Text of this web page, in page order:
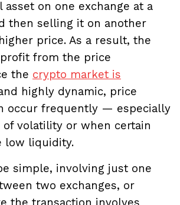
asset on one exchange at a
then selling it on another
price. As a result, the
from the price
the crypto market is
highly dynamic, price
occur frequently — especially
volatility or when certain
low liquidity.
simple, involving just one
two exchanges, or